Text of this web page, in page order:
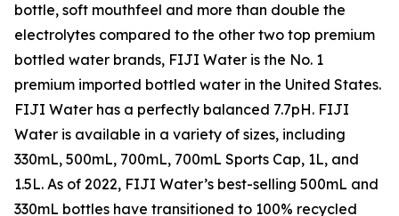
bottle, soft mouthfeel and more than double the
electrolytes compared to the other two top premium
bottled water brands, FIJI Water is the No. 1
premium imported bottled water in the United States.
FIJI Water has a perfectly balanced 7.7pH. FIJI
Water is available in a variety of sizes, including
330mL, 500mL, 700mL, 700mL Sports Cap, 1L, and
1.5L. As of 2022, FIJI Water’s best-selling 500mL and
330mL bottles have transitioned to 100% recycled